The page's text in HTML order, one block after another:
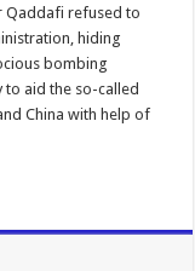
Qaddafi refused to
hiding
bombing
to aid the so-called
China with help of